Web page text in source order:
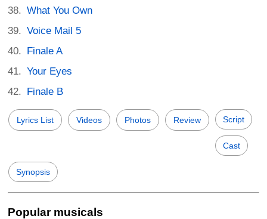
What You Own
Voice Mail 5
Finale A
Your Eyes
Finale B
Lyrics List Videos Photos Review Script
Cast
Synopsis
Popular musicals